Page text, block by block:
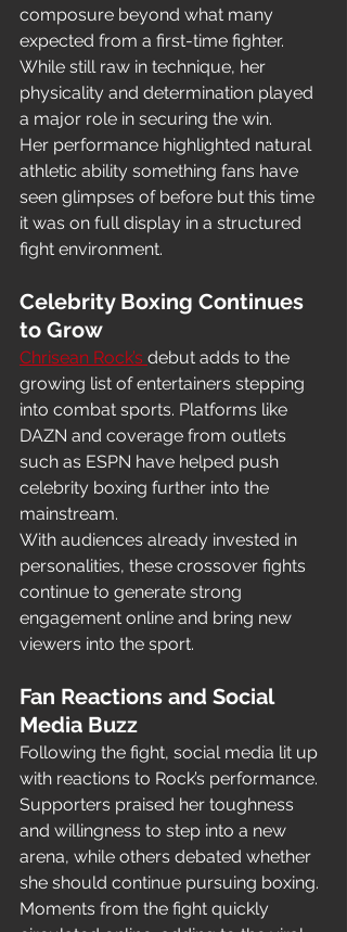
composure beyond what many
expected from a first-time fighter.
While still raw in technique, her
physicality and determination played
a major role in securing the win.
Her performance highlighted natural
athletic ability something fans have
seen glimpses of before but this time
it was on full display in a structured
fight environment.
Celebrity Boxing Continues
to Grow
Chrisean Rock’s debut adds to the
growing list of entertainers stepping
into combat sports. Platforms like
DAZN and coverage from outlets
such as ESPN have helped push
celebrity boxing further into the
mainstream.
With audiences already invested in
personalities, these crossover fights
continue to generate strong
engagement online and bring new
viewers into the sport.
Fan Reactions and Social
Media Buzz
Following the fight, social media lit up
with reactions to Rock’s performance.
Supporters praised her toughness
and willingness to step into a new
arena, while others debated whether
she should continue pursuing boxing.
Moments from the fight quickly